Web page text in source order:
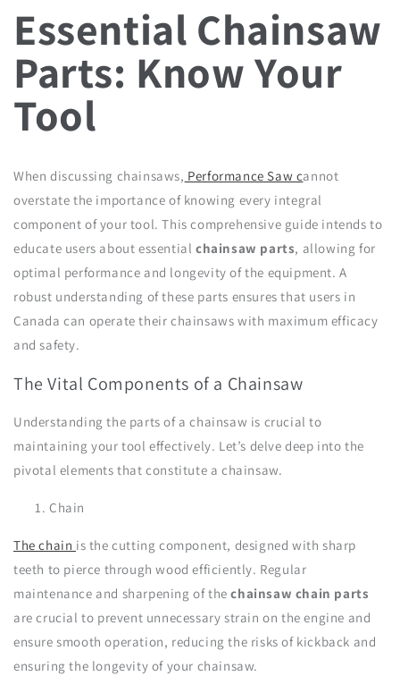
Essential Chainsaw
Parts: Know Your
Tool
When discussing chainsaws, Performance Saw cannot
overstate the importance of knowing every integral
component of your tool. This comprehensive guide intends to
educate users about essentialchainsaw parts, allowing for
optimal performance and longevity of the equipment. A
robust understanding of these parts ensures that users in
Canada can operate their chainsaws with maximum efficacy
and safety.
The Vital Components of a Chainsaw
Understanding the parts of a chainsaw is crucial to
maintaining your tool effectively. Let’s delve deep into the
pivotal elements that constitute a chainsaw.
Chain
The chain is the cutting component, designed with sharp
teeth to pierce through wood efficiently. Regular
maintenance and sharpening of thechainsaw chain parts
are crucial to prevent unnecessary strain on the engine and
ensure smooth operation, reducing the risks of kickback and
ensuring the longevity of your chainsaw.